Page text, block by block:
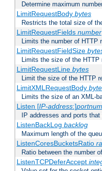
Determine maximum
LimitRequestBody bytes
Restricts the total size of
LimitRequestFields number
Limits the number of HTTP
LimitRequestFieldSize
Limits the size of the HTTP
LimitRequestLine bytes
Limit the size of the HTTP
LimitXMLRequestBody
Limits the size of an XML-
Listen [IP-address:]
IP addresses and ports
ListenBackLog backlog
Maximum length of the
ListenCoresBucketsRatio
Ratio between the number
ListenTCPDeferAccept